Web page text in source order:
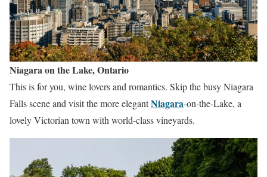
Niagara on the Lake, Ontario
This is for you, wine lovers and romantics. Skip the busy Niagara
Falls scene and visit the more elegantNiagara-on-the-Lake, a
lovely Victorian town with world-class vineyards.